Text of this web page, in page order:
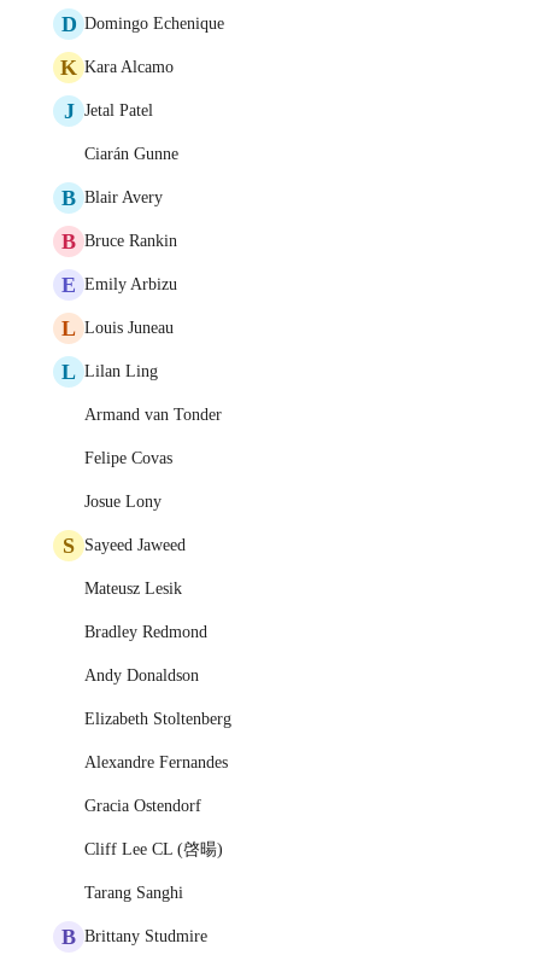
D Domingo Echenique
K Kara Alcamo
J Jetal Patel
Ciarán Gunne
B Blair Avery
B Bruce Rankin
E Emily Arbizu
L Louis Juneau
L Lilan Ling
Armand van Tonder
Felipe Covas
Josue Lony
S Sayeed Jaweed
Mateusz Lesik
Bradley Redmond
Andy Donaldson
Elizabeth Stoltenberg
Alexandre Fernandes
Gracia Ostendorf
Cliff Lee CL (啓暘)
Tarang Sanghi
B Brittany Studmire